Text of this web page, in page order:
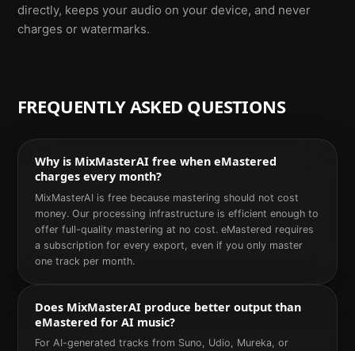
directly, keeps your audio on your device, and never
charges or watermarks.
FREQUENTLY ASKED QUESTIONS
Why is MixMasterAI free when eMastered
charges every month?
MixMasterAI is free because mastering should not cost
money. Our processing infrastructure is efficient enough to
offer full-quality mastering at no cost. eMastered requires
a subscription for every export, even if you only master
one track per month.
Does MixMasterAI produce better output than
eMastered for AI music?
For AI-generated tracks from Suno, Udio, Mureka, or